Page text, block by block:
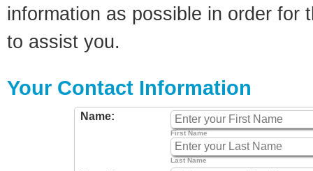
information as possible in order for
to assist you.
Your Contact Information
Name:
First Name
Last Name